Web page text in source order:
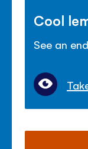
Cool
See an